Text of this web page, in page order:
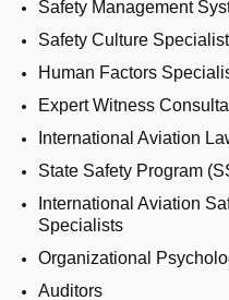
Safety Management
Safety Culture
Human Factors
Expert Witness
International Aviation
State Safety Program
International Aviation
Specialists
Organizational
Auditors